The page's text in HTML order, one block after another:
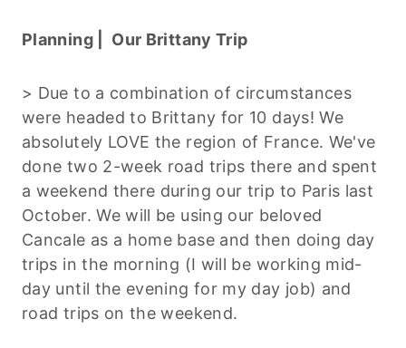
Planning | Our Brittany Trip
> Due to a combination of circumstances
were headed to Brittany for 10 days! We
absolutely LOVE the region of France. We've
done two 2-week road trips there and spent
a weekend there during our trip to Paris last
October. We will be using our beloved
Cancale as a home base and then doing day
trips in the morning (I will be working mid-
day until the evening for my day job) and
road trips on the weekend.